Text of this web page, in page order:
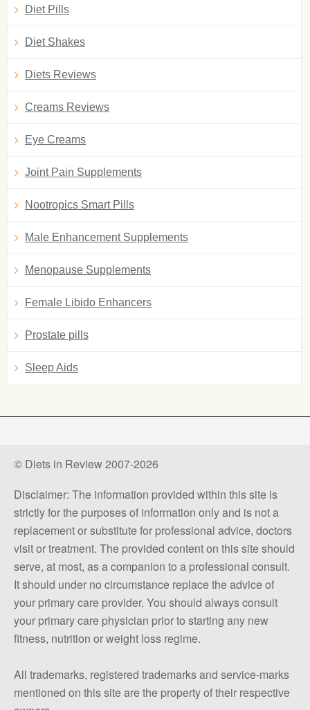
Diet Pills
Diet Shakes
Diets Reviews
Creams Reviews
Eye Creams
Joint Pain Supplements
Nootropics Smart Pills
Male Enhancement Supplements
Menopause Supplements
Female Libido Enhancers
Prostate pills
Sleep Aids
© Diets in Review 2007-2026
Disclaimer: The information provided within this site is
strictly for the purposes of information only and is not a
replacement or substitute for professional advice, doctors
visit or treatment. The provided content on this site should
serve, at most, as a companion to a professional consult.
It should under no circumstance replace the advice of
your primary care provider. You should always consult
your primary care physician prior to starting any new
fitness, nutrition or weight loss regime.
All trademarks, registered trademarks and service-marks
mentioned on this site are the property of their respective